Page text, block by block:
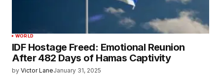
WORLD
IDF Hostage Freed: Emotional Reunion
After 482 Days of Hamas Captivity
by Victor LaneJanuary 31, 2025